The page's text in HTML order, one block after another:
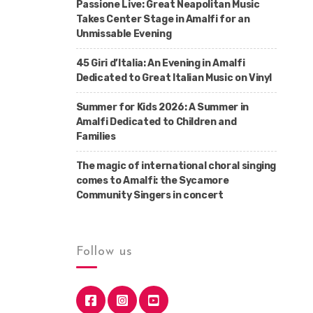
Passione Live: Great Neapolitan Music
Takes Center Stage in Amalfi for an
Unmissable Evening
45 Giri d’Italia: An Evening in Amalfi
Dedicated to Great Italian Music on Vinyl
Summer for Kids 2026: A Summer in
Amalfi Dedicated to Children and
Families
The magic of international choral singing
comes to Amalfi: the Sycamore
Community Singers in concert
Follow us